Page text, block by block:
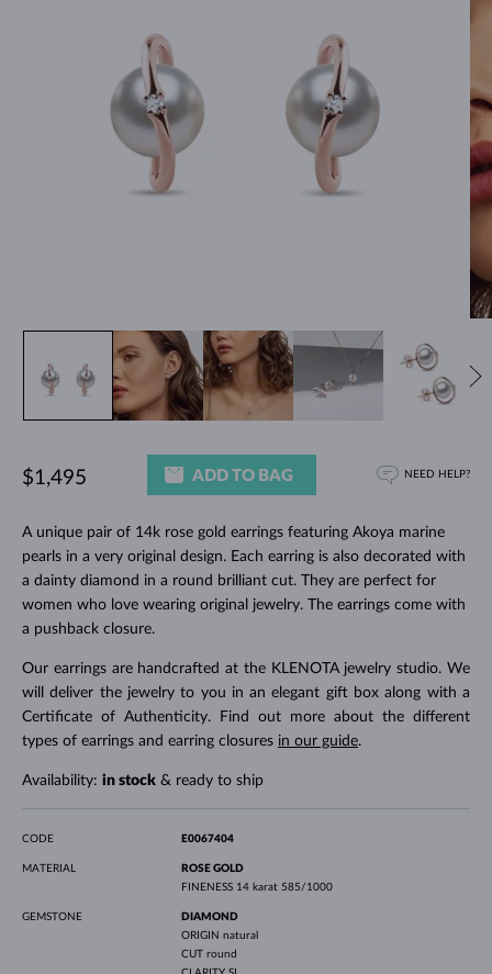
A unique pair of 14k rose gold earrings featuring Akoya marine
pearls in a very original design. Each earring is also decorated with
a dainty diamond in a round brilliant cut. They are perfect for
women who love wearing original jewelry. The earrings come with
a pushback closure.
Our earrings are handcrafted at the KLENOTA jewelry studio. We
will deliver the jewelry to you in an elegant gift box along with a
Certificate of Authenticity. Find out more about the different
types of earrings and earring closures in our guide.
Availability: in stock& ready to ship
$1,495 ADD TO BAG NEED HELP?
CODE E0067404
MATERIAL
ROSE GOLD
FINENESS 14 karat 585/1000
GEMSTONE
DIAMOND
ORIGIN natural
CUT round